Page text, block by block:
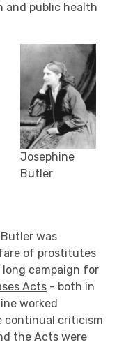
and public health
Josephine
Butler
was
of prostitutes
campaign for
Acts - both in
worked
continual criticism
the Acts were